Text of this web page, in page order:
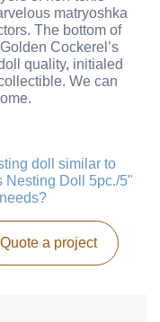
matryoshka
The bottom of
Cockerel’s
quality, initialed
We can
doll similar to
Nesting Doll 5pc./5"
Quote a project